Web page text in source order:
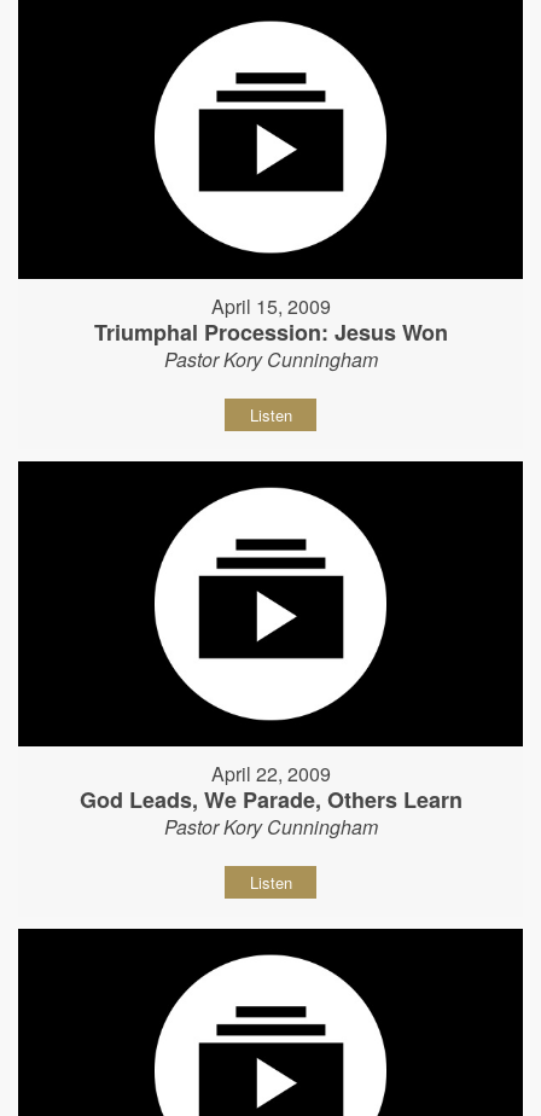
April 15, 2009
Triumphal Procession: Jesus Won
Pastor Kory Cunningham
Listen
April 22, 2009
God Leads, We Parade, Others Learn
Pastor Kory Cunningham
Listen